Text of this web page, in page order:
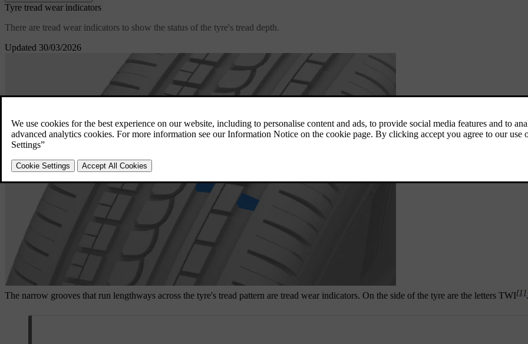
Updated 30/03/2026
Tyre tread wear indicators
There are tread wear indicators to show the status of the tyre's tread depth.
The narrow grooves that run lengthways across the tyre's tread pattern are tread wear indicators. On the side of the tyre are the letters TWI[1].